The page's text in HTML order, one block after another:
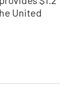
United